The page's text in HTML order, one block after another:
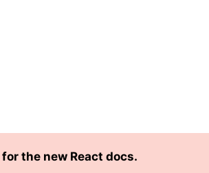
for the new React docs.